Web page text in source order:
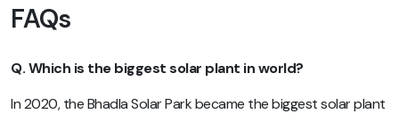
FAQs
Q. Which is the biggest solar plant in world?
In 2020, the Bhadla Solar Park became the biggest solar plant